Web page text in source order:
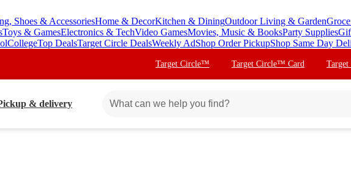
Shoes & AccessoriesHome & DecorKitchen & DiningOutdoor Living & Garden
Toys & GamesElectronics & TechVideo GamesMovies, Music & BooksParty Supplies
CollegeTop DealsTarget Circle DealsWeekly AdShop Order PickupShop Same Day
Target Circle™ Target Circle™ Card
& delivery